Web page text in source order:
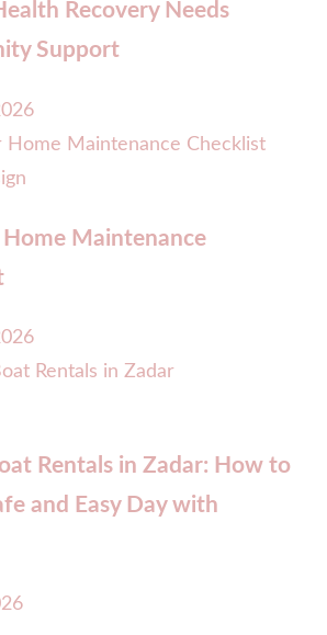
Recovery Needs
Support
Home Maintenance
Rentals in Zadar: How to
and Easy Day with